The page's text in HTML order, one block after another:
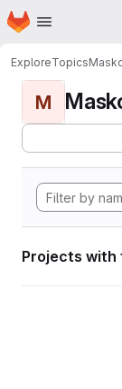
Skip to main content
Homepage
ExploreTopics
M
Projects with